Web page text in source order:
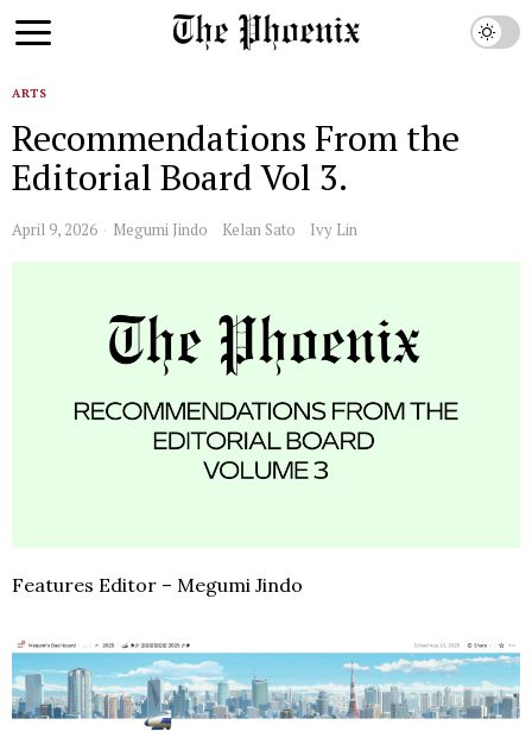
ARTS
Recommendations From the
Editorial Board Vol 3.
April 9, 2026 Megumi Jindo Kelan Sato Ivy Lin
Features Editor – Megumi Jindo